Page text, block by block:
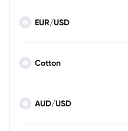
EUR/USD
Cotton
AUD/USD